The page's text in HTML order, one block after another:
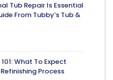
Tub Repair Is Essential
From Tubby’s Tub &
What To Expect
Process